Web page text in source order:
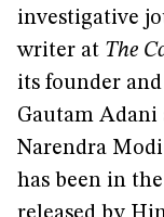
investigative
writer at The
its founder
Gautam
Narendra
has been in